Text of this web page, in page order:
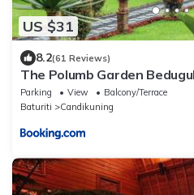
US $31
8.2(61 Reviews)
The Polumb Garden Bedugul
Parking View
Balcony/Terrace
Baturiti
Candikuning